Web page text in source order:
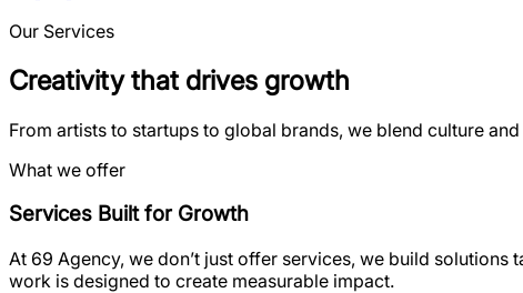
Our Services
Creativity that drives growth
From artists to startups to global brands, we blend culture
What we offer
Services Built for Growth
At 69 Agency, we don’t just offer services, we build
work is designed to create measurable impact.